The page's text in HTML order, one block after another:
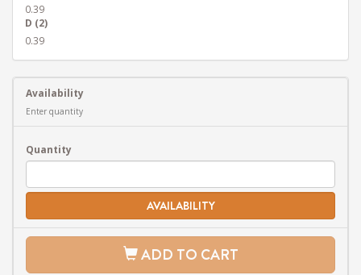
0.39
D (2)
0.39
Availability
Enter quantity
Quantity
AVAILABILITY
ADD TO CART